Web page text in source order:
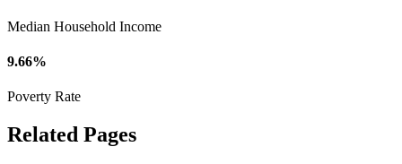
Median Household Income
9.66%
Poverty Rate
Related Pages